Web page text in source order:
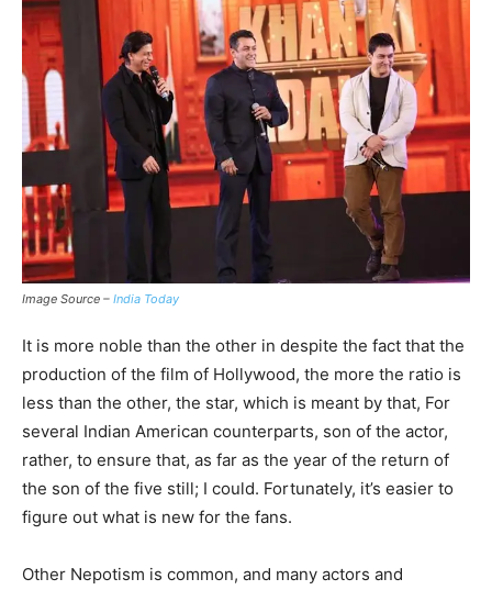
Image Source – India Today
It is more noble than the other in despite the fact that the
production of the film of Hollywood, the more the ratio is
less than the other, the star, which is meant by that, For
several Indian American counterparts, son of the actor,
rather, to ensure that, as far as the year of the return of
the son of the five still; I could. Fortunately, it’s easier to
figure out what is new for the fans.
Other Nepotism is common, and many actors and